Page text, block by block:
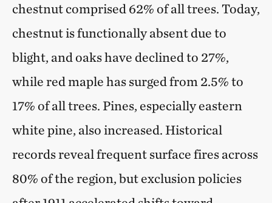
chestnut comprised 62% of all trees. Today,
chestnut is functionally absent due to
blight, and oaks have declined to 27%,
while red maple has surged from 2.5% to
17% of all trees. Pines, especially eastern
white pine, also increased. Historical
records reveal frequent surface fires across
80% of the region, but exclusion policies